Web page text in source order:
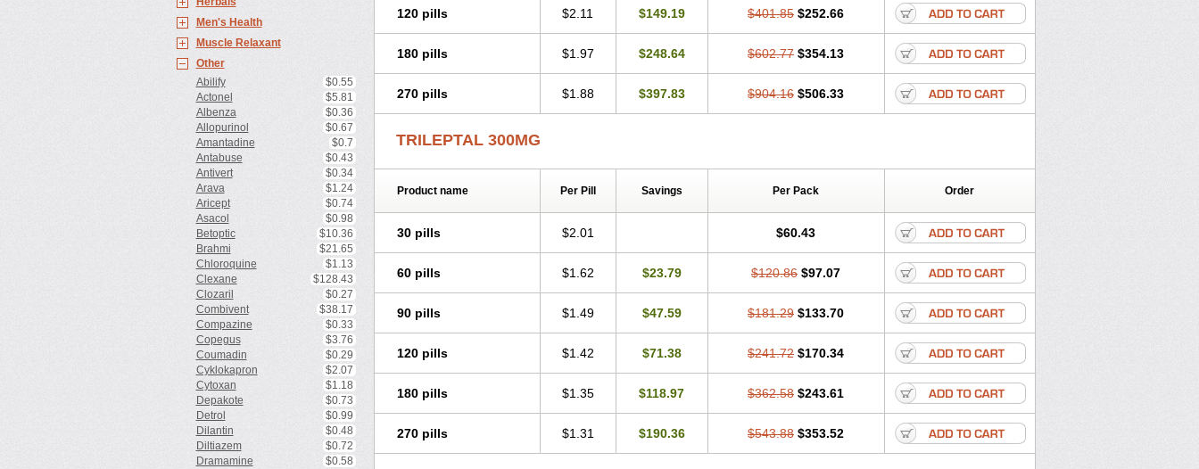
Men's Health
Muscle Relaxant
Other
Abilify
$0.55
Actonel
$5.81
Albenza
$0.36
Allopurinol
$0.67
Amantadine
$0.7
Antabuse
$0.43
Antivert
$0.34
Arava
$1.24
Aricept
$0.74
Asacol
$0.98
Betoptic
$10.36
Brahmi
$21.65
Chloroquine
$1.13
Clexane
$128.43
Clozaril
$0.27
Combivent
$38.17
Compazine
$0.33
Copegus
$3.76
Coumadin
$0.29
Cyklokapron
$2.07
Cytoxan
$1.18
Depakote
$0.73
Detrol
$0.99
Dilantin
$0.48
Diltiazem
$0.72
Dramamine
$0.58
120 pills $2.11 $149.19 $401.85 $252.66
180 pills $1.97 $248.64 $602.77 $354.13
270 pills $1.88 $397.83 $904.16 $506.33
TRILEPTAL 300MG
Product name Per Pill Savings Per Pack Order
30 pills $2.01 $60.43
60 pills $1.62 $23.79 $120.86 $97.07
90 pills $1.49 $47.59 $181.29 $133.70
120 pills $1.42 $71.38 $241.72 $170.34
180 pills $1.35 $118.97 $362.58 $243.61
270 pills $1.31 $190.36 $543.88 $353.52